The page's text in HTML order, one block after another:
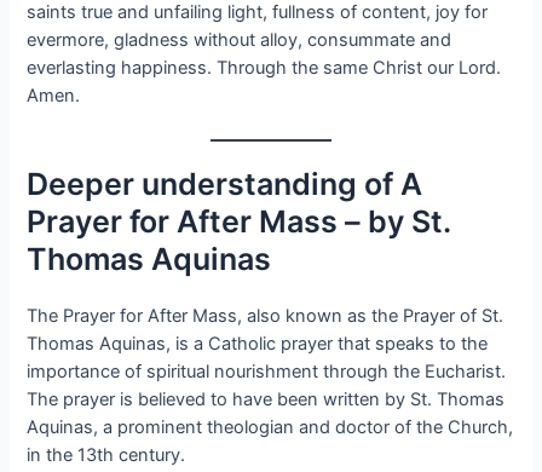
saints true and unfailing light, fullness of content, joy for
evermore, gladness without alloy, consummate and
everlasting happiness. Through the same Christ our Lord.
Amen.
Deeper understanding of A
Prayer for After Mass – by St.
Thomas Aquinas
The Prayer for After Mass, also known as the Prayer of St.
Thomas Aquinas, is a Catholic prayer that speaks to the
importance of spiritual nourishment through the Eucharist.
The prayer is believed to have been written by St. Thomas
Aquinas, a prominent theologian and doctor of the Church,
in the 13th century.